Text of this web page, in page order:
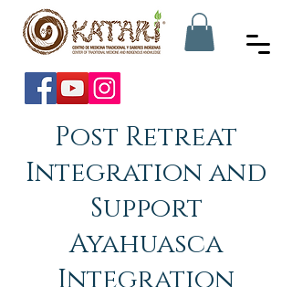
Post Retreat
Integration and
Support
Ayahuasca